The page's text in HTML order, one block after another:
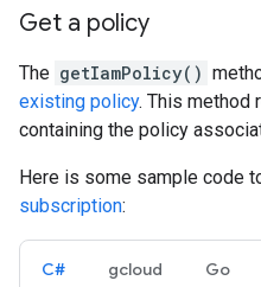
Get a policy
The getIamPolicy()
existing policy. This method
containing the policy
Here is some sample code
subscription:
C# gcloud Go